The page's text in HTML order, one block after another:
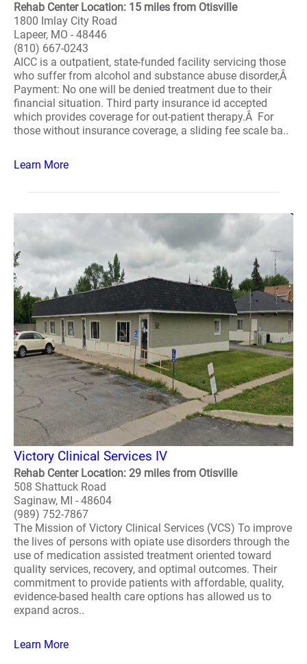
Rehab Center Location: 15 miles from Otisville
1800 Imlay City Road
Lapeer, MO - 48446
(810) 667-0243
AICC is a outpatient, state-funded facility servicing those
who suffer from alcohol and substance abuse disorder,Â
Payment: No one will be denied treatment due to their
financial situation. Third party insurance id accepted
which provides coverage for out-patient therapy.Â For
those without insurance coverage, a sliding fee scale ba..
Learn More
Victory Clinical Services IV
Rehab Center Location: 29 miles from Otisville
508 Shattuck Road
Saginaw, MI - 48604
(989) 752-7867
The Mission of Victory Clinical Services (VCS) To improve
the lives of persons with opiate use disorders through the
use of medication assisted treatment oriented toward
quality services, recovery, and optimal outcomes. Their
commitment to provide patients with affordable, quality,
evidence-based health care options has allowed us to
expand acros..
Learn More